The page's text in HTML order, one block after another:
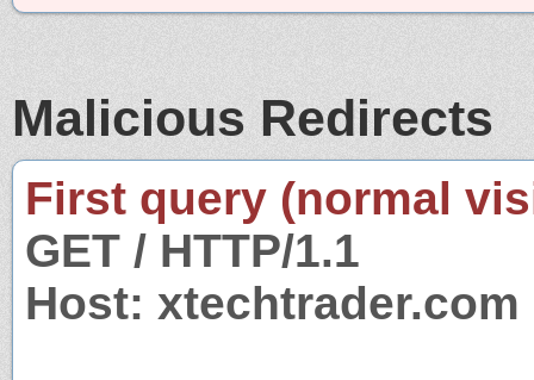
Malicious Redirects
First query (normal
GET / HTTP/1.1
Host: xtechtrader.com